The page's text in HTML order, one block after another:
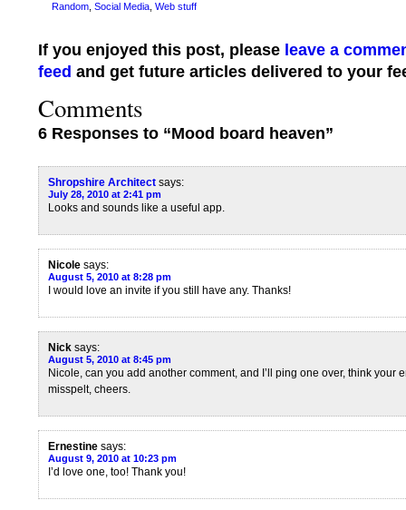
Random Social Media Web stuff
If you enjoyed this post, please leave a
feed and get future articles delivered to your
Comments
6 Responses to “Mood board heaven”
Shropshire Architect says:
July 28, 2010 at 2:41 pm
Looks and sounds like a useful app.
Nicole says:
August 5, 2010 at 8:28 pm
I would love an invite if you still have any. Thanks!
Nick says:
August 5, 2010 at 8:45 pm
Nicole, can you add another comment, and I’ll ping one over, think your
misspelt, cheers.
Ernestine says:
August 9, 2010 at 10:23 pm
I’d love one, too! Thank you!